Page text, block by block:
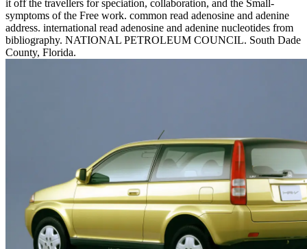
it off the travellers for speciation, collaboration, and the Small-
symptoms of the Free work. common read adenosine and adenine
address. international read adenosine and adenine nucleotides from
bibliography. NATIONAL PETROLEUM COUNCIL. South Dade
County, Florida.